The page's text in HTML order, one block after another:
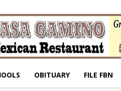
OBITUARY FILE FBN